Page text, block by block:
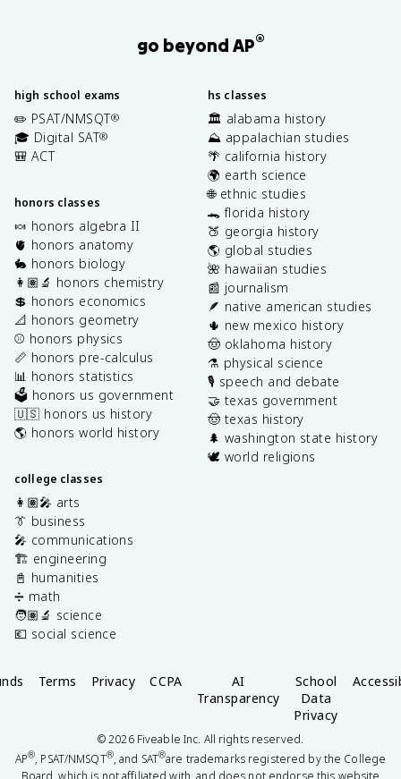
go beyond AP®
high school exams
✏️ PSAT/NMSQT®
🎓 Digital SAT®
🎒 ACT
honors classes
🍬 honors algebra II
🫀 honors anatomy
🐇 honors biology
👩🏽‍🔬 honors chemistry
💲 honors economics
📐 honors geometry
⚾️ honors physics
📏 honors pre-calculus
📊 honors statistics
🗳️ honors us government
🇺🇸 honors us history
🌎 honors world history
college classes
👩🏽‍🎤 arts
👔 business
🎤 communications
🏗️ engineering
📓 humanities
➗ math
🧑🏽‍🔬 science
💶 social science
hs classes
🏛️ alabama history
⛰️ appalachian studies
🌴 california history
🌍 earth science
🌐 ethnic studies
🐊 florida history
🍑 georgia history
🌎 global studies
🌺 hawaiian studies
📰 journalism
🪶 native american studies
🌵 new mexico history
🤠 oklahoma history
⚗️ physical science
🎙️ speech and debate
🤝 texas government
🤠 texas history
🌲 washington state history
🕊️ world religions
Terms Privacy CCPA
AI
Transparency
School
Data
Privacy
©2026Fiveable Inc. All rights reserved.
AP®, PSAT/NMSQT®, and SAT®are trademarks registered by the College